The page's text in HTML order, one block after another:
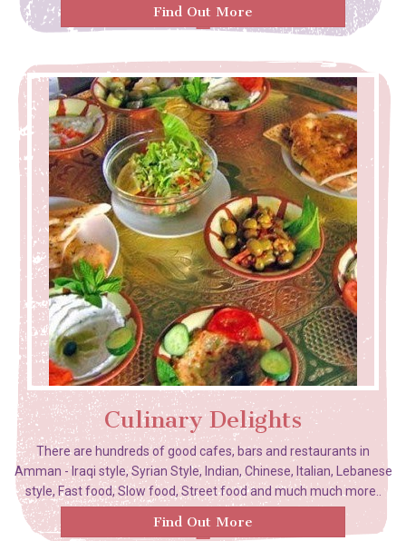
Find Out More
Culinary Delights
There are hundreds of good cafes, bars and restaurants in
Amman - Iraqi style, Syrian Style, Indian, Chinese, Italian, Lebanese
style, Fast food, Slow food, Street food and much much more..
Find Out More